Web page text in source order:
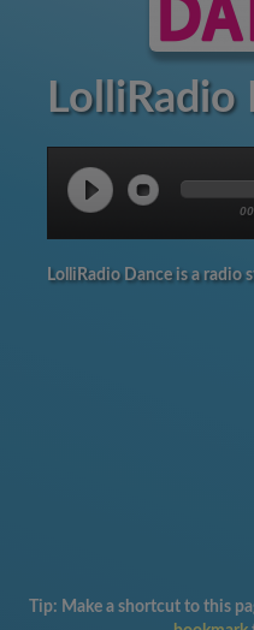
LolliRadio
LolliRadio Dance is a radio
Tip: Make a shortcut to this